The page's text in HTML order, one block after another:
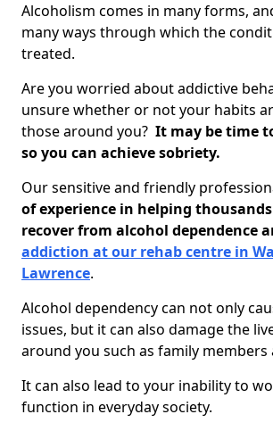
Alcoholism comes in many forms,
many ways through which the
treated.
Are you worried about addictive
unsure whether or not your habits
those around you? It may be time
so you can achieve sobriety.
Our sensitive and friendly
of experience in helping
recover from alcohol dependence
addiction at our rehab centre in
Lawrence.
Alcohol dependency can not only
issues, but it can also damage the
around you such as family members
It can also lead to your inability to
function in everyday society.